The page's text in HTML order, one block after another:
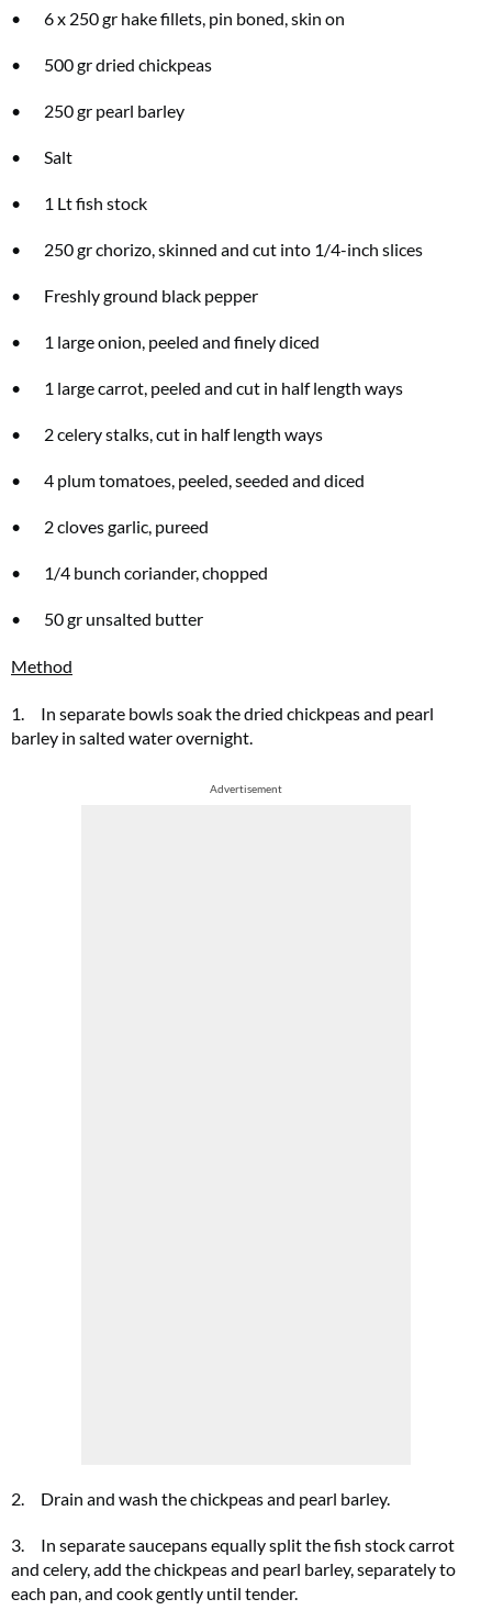
• 6 x 250 gr hake fillets, pin boned, skin on
• 500 gr dried chickpeas
• 250 gr pearl barley
• Salt
• 1 Lt fish stock
• 250 gr chorizo, skinned and cut into 1/4-inch slices
• Freshly ground black pepper
• 1 large onion, peeled and finely diced
• 1 large carrot, peeled and cut in half length ways
• 2 celery stalks, cut in half length ways
• 4 plum tomatoes, peeled, seeded and diced
• 2 cloves garlic, pureed
• 1/4 bunch coriander, chopped
• 50 gr unsalted butter
Method
1. In separate bowls soak the dried chickpeas and pearl
barley in salted water overnight.
Advertisement
2. Drain and wash the chickpeas and pearl barley.
3. In separate saucepans equally split the fish stock carrot
and celery, add the chickpeas and pearl barley, separately to
each pan, and cook gently until tender.